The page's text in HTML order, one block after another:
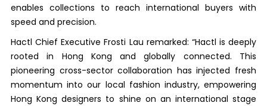
enables collections to reach international buyers with
speed and precision.
Hactl Chief Executive Frosti Lau remarked: “Hactl is deeply
rooted in Hong Kong and globally connected. This
pioneering cross-sector collaboration has injected fresh
momentum into our local fashion industry, empowering
Hong Kong designers to shine on an international stage